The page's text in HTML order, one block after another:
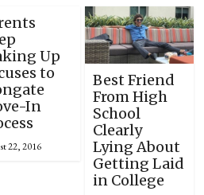
Up
to
In
22, 2016
Best Friend
From High
School
Clearly
Lying About
Getting Laid
in College